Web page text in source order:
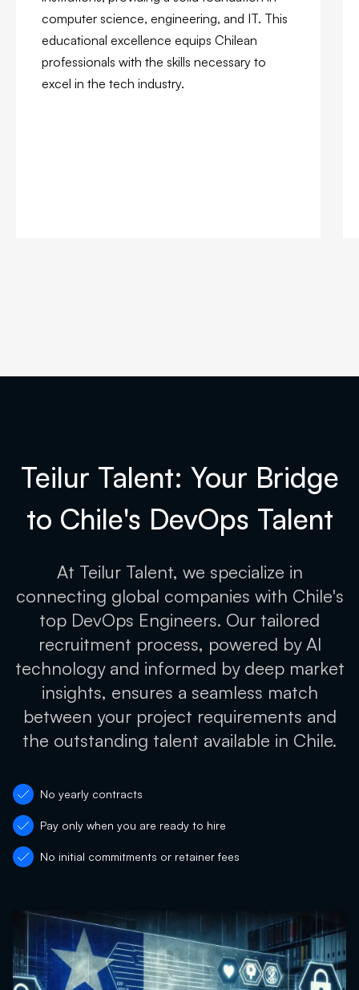
computer science, engineering, and IT. This
educational excellence equips Chilean
professionals with the skills necessary to
excel in the tech industry.
Teilur Talent: Your Bridge
to Chile's DevOps Talent
At Teilur Talent, we specialize in
connecting global companies with Chile's
top DevOps Engineers. Our tailored
recruitment process, powered by AI
technology and informed by deep market
insights, ensures a seamless match
between your project requirements and
the outstanding talent available in Chile.
No yearly contracts
Pay only when you are ready to hire
No initial commitments or retainer fees